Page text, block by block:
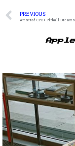
PREVIOUS
Amstrad CPC + Pinball Dreams